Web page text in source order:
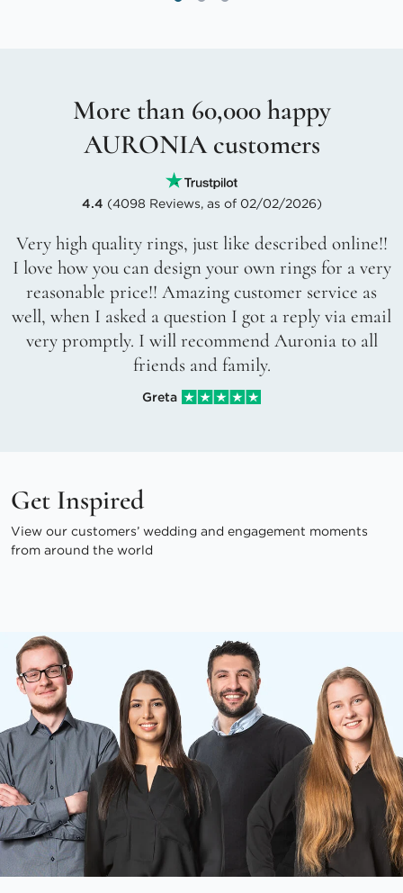
More than 60,000 happy
AURONIA customers
4.4 (4098 Reviews, as of 02/02/2026)
Very high quality rings, just like described online!!
I love how you can design your own rings for a very
reasonable price!! Amazing customer service as
well, when I asked a question I got a reply via email
very promptly. I will recommend Auronia to all
friends and family.
Greta
Get Inspired
View our customers’ wedding and engagement moments
from around the world